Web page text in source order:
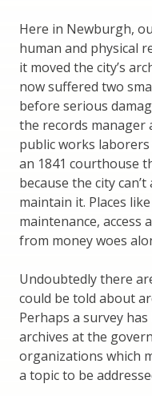
Here in Newburgh,
human and physical
it moved the city’s
now suffered two
before serious
the records manager
public works
an 1841 courthouse
because the city
maintain it. Places
maintenance, access
from money woes
Undoubtedly there
could be told about
Perhaps a survey
archives at the
organizations which
a topic to be